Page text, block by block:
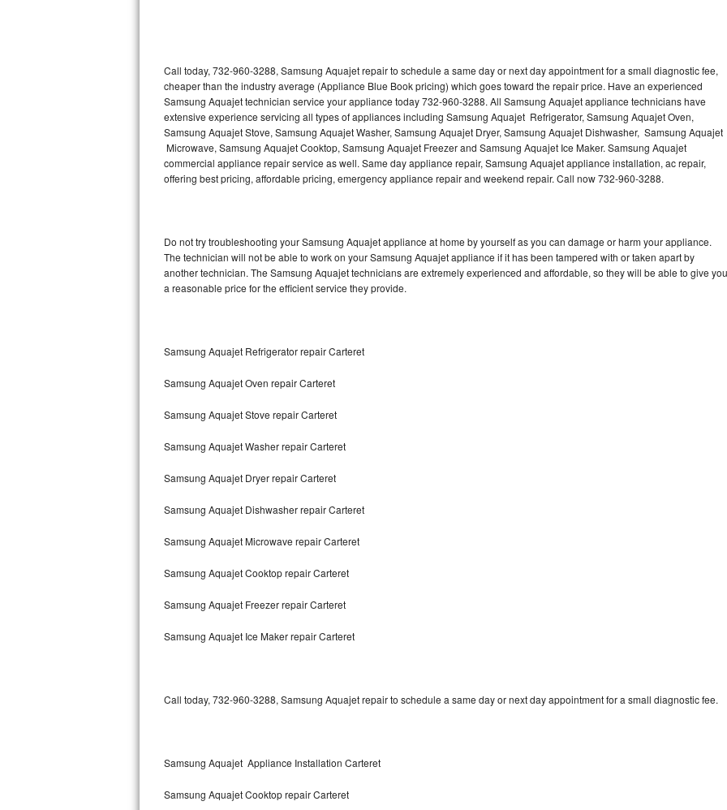
U-line Repair
Viking Repair
Whirlpool Repair
Wolf Repair
Speed Queen Repair
Danby Repair
Lynx Repair
Bertazzoni Repair
Electrolux Repair
Dacor Repair
Amana Repair
Kitchenaid Architect Repair
GE Artistry Repair
Whirlpool Duet Repair
Call today, 732-960-3288, Samsung Aquajet repair to schedule a same day or next day appointment for a small diagnostic fee,
cheaper than the industry average (Appliance Blue Book pricing) which goes toward the repair price. Have an experienced
Samsung Aquajet technician service your appliance today 732-960-3288. All Samsung Aquajet appliance technicians have
extensive experience servicing all types of appliances including Samsung Aquajet Refrigerator, Samsung Aquajet Oven,
Samsung Aquajet Stove, Samsung Aquajet Washer, Samsung Aquajet Dryer, Samsung Aquajet Dishwasher, Samsung Aquajet
Microwave, Samsung Aquajet Cooktop, Samsung Aquajet Freezer and Samsung Aquajet Ice Maker. Samsung Aquajet
commercial appliance repair service as well. Same day appliance repair, Samsung Aquajet appliance installation, ac repair,
offering best pricing, affordable pricing, emergency appliance repair and weekend repair. Call now 732-960-3288.
Do not try troubleshooting your Samsung Aquajet appliance at home by yourself as you can damage or harm your appliance.
The technician will not be able to work on your Samsung Aquajet appliance if it has been tampered with or taken apart by
another technician. The Samsung Aquajet technicians are extremely experienced and affordable, so they will be able to give you
a reasonable price for the efficient service they provide.
Samsung Aquajet Refrigerator repair Carteret
Samsung Aquajet Oven repair Carteret
Samsung Aquajet Stove repair Carteret
Samsung Aquajet Washer repair Carteret
Samsung Aquajet Dryer repair Carteret
Samsung Aquajet Dishwasher repair Carteret
Samsung Aquajet Microwave repair Carteret
Samsung Aquajet Cooktop repair Carteret
Samsung Aquajet Freezer repair Carteret
Samsung Aquajet Ice Maker repair Carteret
Call today, 732-960-3288, Samsung Aquajet repair to schedule a same day or next day appointment for a small diagnostic fee.
Samsung Aquajet Appliance Installation Carteret
Samsung Aquajet Cooktop repair Carteret